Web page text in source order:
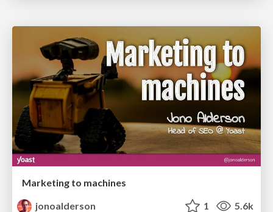
Marketing to machines
jonoalderson
1 5.6k